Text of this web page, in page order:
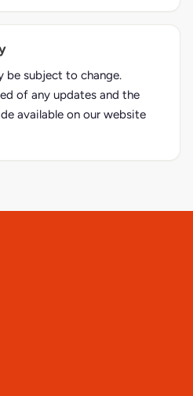
be subject to change.
of any updates and the
available on our website